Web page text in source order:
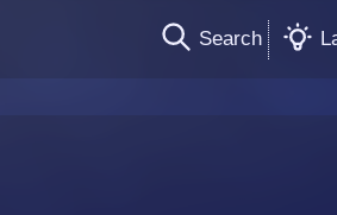
Search